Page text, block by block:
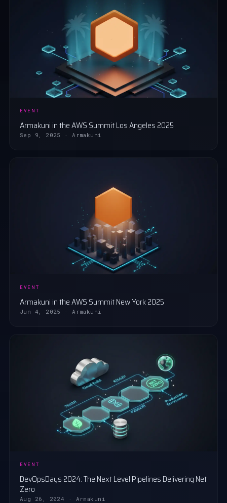
EVENT
Armakuni in the AWS Summit Los Angeles 2025
Sep 9, 2025 · Armakuni
EVENT
Armakuni in the AWS Summit New York 2025
Jun 4, 2025 · Armakuni
EVENT
DevOpsDays 2024: The Next Level Pipelines Delivering Net
Zero
Aug 26, 2024 · Armakuni